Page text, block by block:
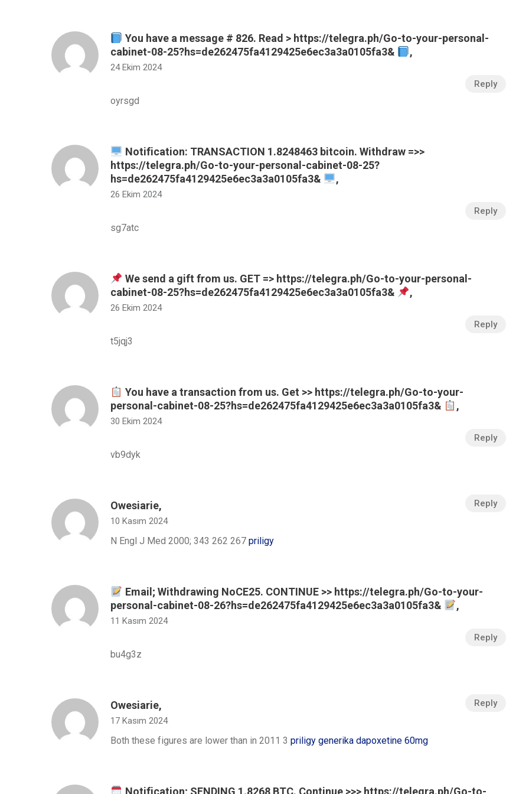
You have a message # 826. Read > https://telegra.ph/Go-to-your-personal-
cabinet-08-25?hs=de262475fa4129425e6ec3a3a0105fa3&
,
24 Ekim 2024
Reply
oyrsgd
Notification: TRANSACTION 1.8248463 bitcoin. Withdraw =>>
https://telegra.ph/Go-to-your-personal-cabinet-08-25?
hs=de262475fa4129425e6ec3a3a0105fa3&
,
26 Ekim 2024
Reply
sg7atc
We send a gift from us. GET => https://telegra.ph/Go-to-your-personal-
cabinet-08-25?hs=de262475fa4129425e6ec3a3a0105fa3&
,
26 Ekim 2024
Reply
t5jqj3
You have a transaction from us. Get >> https://telegra.ph/Go-to-your-
personal-cabinet-08-25?hs=de262475fa4129425e6ec3a3a0105fa3&
,
30 Ekim 2024
Reply
vb9dyk
Owesiarie,
10 Kasım 2024
Reply
N Engl J Med 2000; 343 262 267 priligy
Email; Withdrawing NoCE25. CONTINUE >> https://telegra.ph/Go-to-your-
personal-cabinet-08-26?hs=de262475fa4129425e6ec3a3a0105fa3&
,
11 Kasım 2024
Reply
bu4g3z
Owesiarie,
17 Kasım 2024
Reply
Both these figures are lower than in 2011 3 priligy generika dapoxetine 60mg
Notification; SENDING 1.8268 BTC. Continue >>> https://telegra.ph/Go-to-